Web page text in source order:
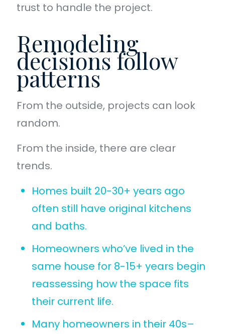
trust to handle the project.
Remodeling
decisions follow
patterns
From the outside, projects can look
random.
From the inside, there are clear
trends.
Homes built 20-30+ years ago
often still have original kitchens
and baths.
Homeowners who’ve lived in the
same house for 8-15+ years begin
reassessing how the space fits
their current life.
Many homeowners in their 40s–